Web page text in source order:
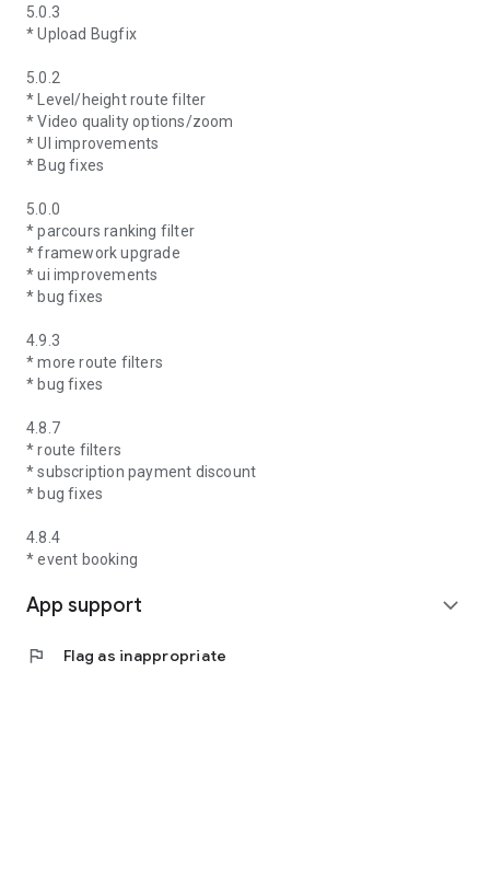
5.0.3
* Upload Bugfix
5.0.2
* Level/height route filter
* Video quality options/zoom
* UI improvements
* Bug fixes
5.0.0
* parcours ranking filter
* framework upgrade
* ui improvements
* bug fixes
4.9.3
* more route filters
* bug fixes
4.8.7
* route filters
* subscription payment discount
* bug fixes
4.8.4
* event booking
App support expand_more
flag Flag as inappropriate